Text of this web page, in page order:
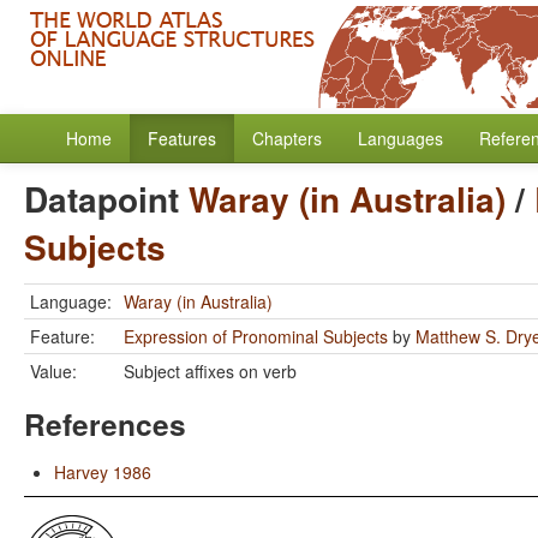
Home Features Chapters Languages
DatapointWaray (in Australia)/
Subjects
Language: Waray (in Australia)
Feature:
Expression of Pronominal Subjects by Matthew S.
Value:
Subject affixes on verb
References
Harvey 1986